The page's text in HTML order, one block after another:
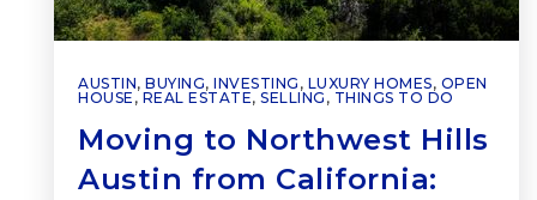
AUSTIN, BUYING, INVESTING , LUXURY HOMES, OPEN
HOUSE , REAL ESTATE, SELLING , THINGS TO DO
Moving to Northwest Hills
Austin from California: